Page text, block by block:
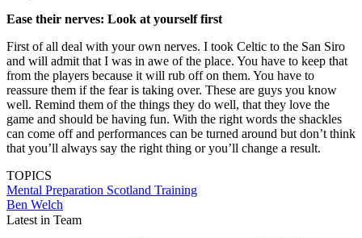
Ease their nerves: Look at yourself first
First of all deal with your own nerves. I took Celtic to the San Siro
and will admit that I was in awe of the place. You have to keep that
from the players because it will rub off on them. You have to
reassure them if the fear is taking over. These are guys you know
well. Remind them of the things they do well, that they love the
game and should be having fun. With the right words the shackles
can come off and performances can be turned around but don’t think
that you’ll always say the right thing or you’ll change a result.
TOPICS
Mental Preparation Scotland Training
Ben Welch
Latest in Team